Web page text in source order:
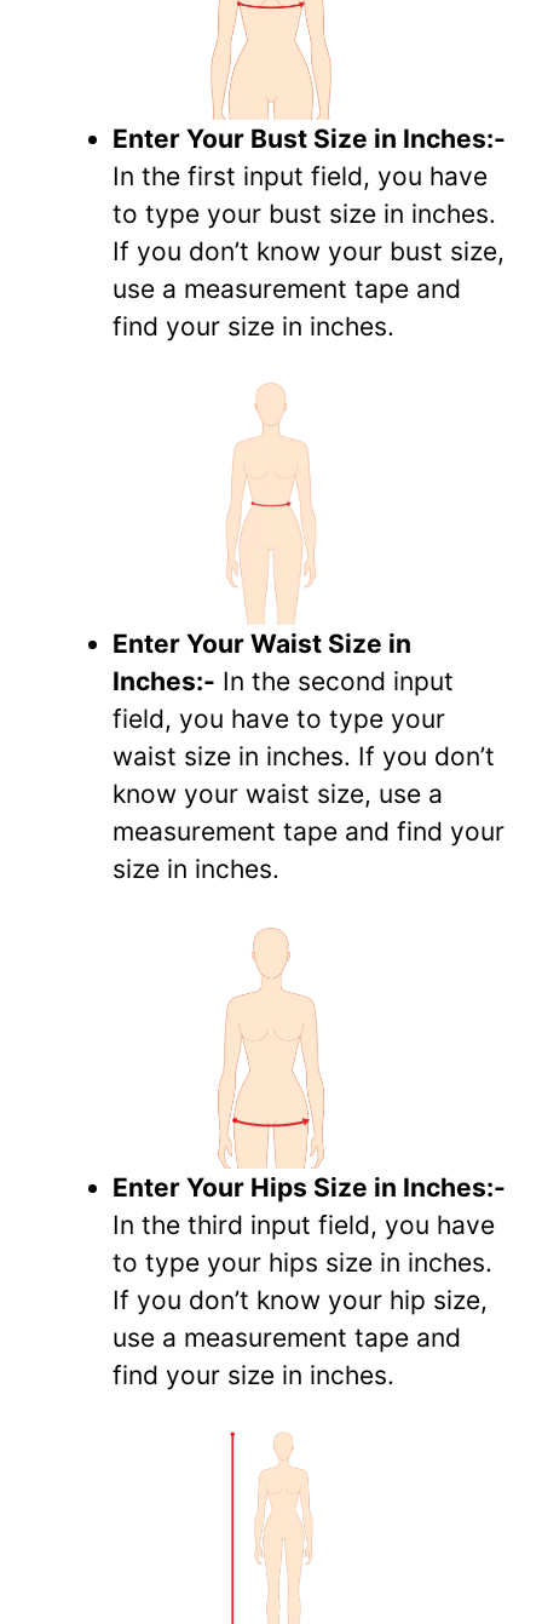
Enter Your Bust Size in Inches:-
In the first input field, you have
to type your bust size in inches.
If you don’t know your bust size,
use a measurement tape and
find your size in inches.
Enter Your Waist Size in
Inches:- In the second input
field, you have to type your
waist size in inches. If you don’t
know your waist size, use a
measurement tape and find your
size in inches.
Enter Your Hips Size in Inches:-
In the third input field, you have
to type your hips size in inches.
If you don’t know your hip size,
use a measurement tape and
find your size in inches.